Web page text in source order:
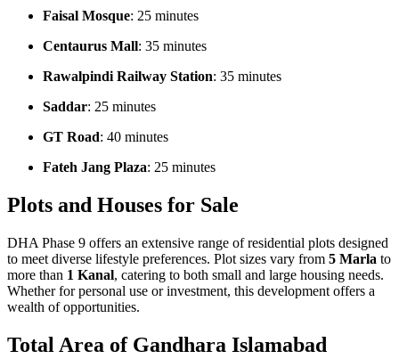
Faisal Mosque: 25 minutes
Centaurus Mall: 35 minutes
Rawalpindi Railway Station: 35 minutes
Saddar: 25 minutes
GT Road: 40 minutes
Fateh Jang Plaza: 25 minutes
Plots and Houses for Sale
DHA Phase 9 offers an extensive range of residential plots designed
to meet diverse lifestyle preferences. Plot sizes vary from 5 Marla to
more than 1 Kanal, catering to both small and large housing needs.
Whether for personal use or investment, this development offers a
wealth of opportunities.
Total Area of Gandhara Islamabad